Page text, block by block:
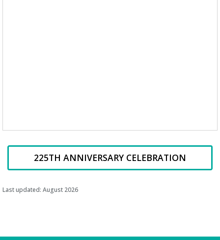
225TH ANNIVERSARY CELEBRATION
Last updated: August 2026